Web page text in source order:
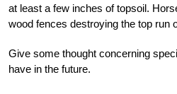
at least a few inches of topsoil.
wood fences destroying the top run
Give some thought concerning
have in the future.